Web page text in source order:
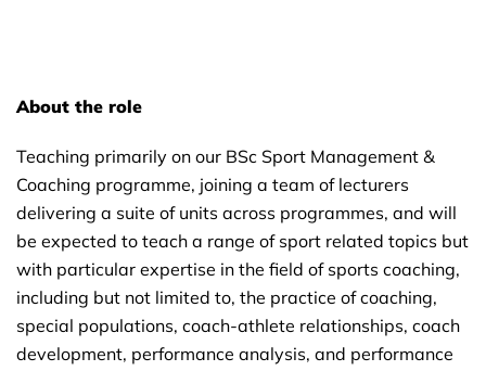
About the role
Teaching primarily on our BSc Sport Management &
Coaching programme, joining a team of lecturers
delivering a suite of units across programmes, and will
be expected to teach a range of sport related topics but
with particular expertise in the field of sports coaching,
including but not limited to, the practice of coaching,
special populations, coach-athlete relationships, coach
development, performance analysis, and performance